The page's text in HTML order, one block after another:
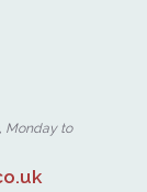
Monday to